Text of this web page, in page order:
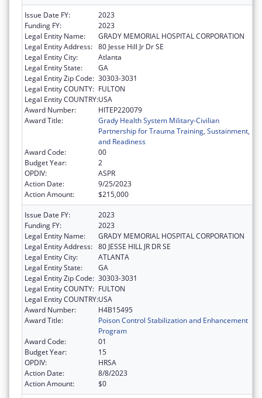
Issue Date FY:
2023
Funding FY:
2023
Legal Entity Name:
GRADY MEMORIAL HOSPITAL CORPORATION
Legal Entity Address: 80 Jesse Hill Jr Dr SE
Legal Entity City:
Atlanta
Legal Entity State:
GA
Legal Entity Zip Code: 30303-3031
Legal Entity COUNTY: FULTON
Legal Entity COUNTRY:USA
Award Number:
HITEP220079
Award Title:
Grady Health System Military-Civilian
Partnership for Trauma Training, Sustainment,
and Readiness
Award Code:
00
Budget Year:
2
OPDIV:
ASPR
Action Date:
9/25/2023
Action Amount:
$215,000
Issue Date FY:
2023
Funding FY:
2023
Legal Entity Name:
GRADY MEMORIAL HOSPITAL CORPORATION
Legal Entity Address: 80 JESSE HILL JR DR SE
Legal Entity City:
ATLANTA
Legal Entity State:
GA
Legal Entity Zip Code: 30303-3031
Legal Entity COUNTY: FULTON
Legal Entity COUNTRY:USA
Award Number:
H4B15495
Award Title:
Poison Control Stabilization and Enhancement
Program
Award Code:
01
Budget Year:
15
OPDIV:
HRSA
Action Date:
8/8/2023
Action Amount:
$0